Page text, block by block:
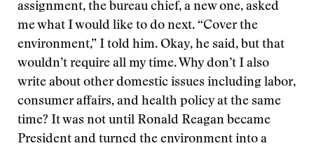
assignment, the bureau chief, a new one, asked
me what I would like to do next. “Cover the
environment,” I told him. Okay, he said, but that
wouldn’t require all my time. Why don’t I also
write about other domestic issues including labor,
consumer affairs, and health policy at the same
time? It was not until Ronald Reagan became
President and turned the environment into a